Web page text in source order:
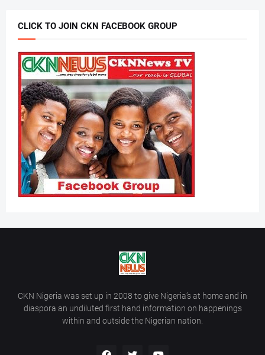
CLICK TO JOIN CKN FACEBOOK GROUP
CKN Nigeria was set up in 2008 to give Nigeria’s at home and in
diaspora an undiluted first hand information on happenings
within and outside the Nigerian nation.